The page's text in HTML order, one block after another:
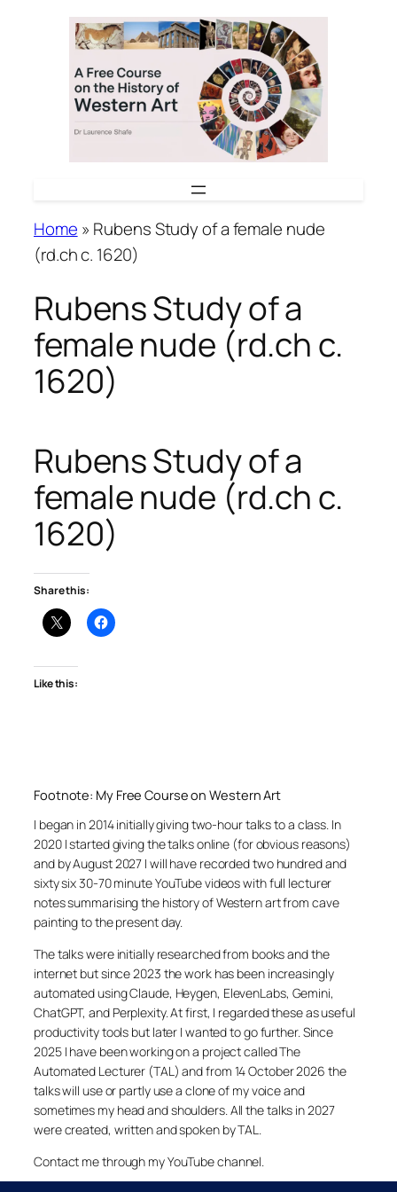
Home » Rubens Study of a female nude
(rd.ch c. 1620)
Rubens Study of a
female nude (rd.ch c.
1620)
Rubens Study of a
female nude (rd.ch c.
1620)
Share this:
Like this:
Footnote: My Free Course on Western Art
I began in 2014 initially giving two-hour talks to a class. In
2020 I started giving the talks online (for obvious reasons)
and by August 2027 I will have recorded two hundred and
sixty six 30-70 minute YouTube videos with full lecturer
notes summarising the history of Western art from cave
painting to the present day.
The talks were initially researched from books and the
internet but since 2023 the work has been increasingly
automated using Claude, Heygen, ElevenLabs, Gemini,
ChatGPT, and Perplexity. At first, I regarded these as useful
productivity tools but later I wanted to go further. Since
2025 I have been working on a project called The
Automated Lecturer (TAL) and from 14 October 2026 the
talks will use or partly use a clone of my voice and
sometimes my head and shoulders. All the talks in 2027
were created, written and spoken by TAL.
Contact me through my YouTube channel.